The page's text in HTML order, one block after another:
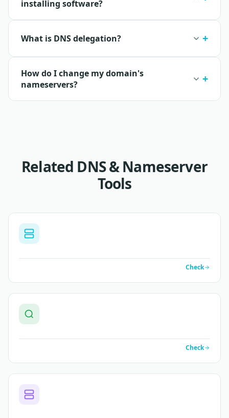
installing software?
What is DNS delegation?
How do I change my domain's
nameservers?
Related DNS & Nameserver
Tools
Check
Check